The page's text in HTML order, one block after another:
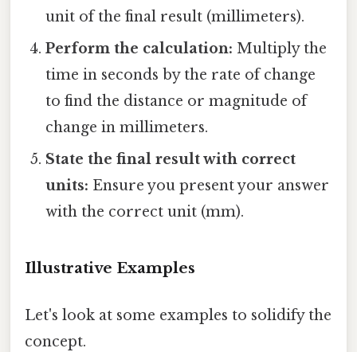
unit of the final result (millimeters).
Perform the calculation: Multiply the
time in seconds by the rate of change
to find the distance or magnitude of
change in millimeters.
State the final result with correct
units: Ensure you present your answer
with the correct unit (mm).
Illustrative Examples
Let's look at some examples to solidify the
concept.